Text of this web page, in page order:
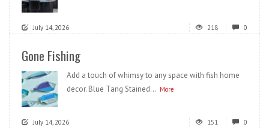
July 14, 2026 218 0
Gone Fishing
Add a touch of whimsy to any space with fish home
decor. Blue Tang Stained... More
July 14, 2026 151 0